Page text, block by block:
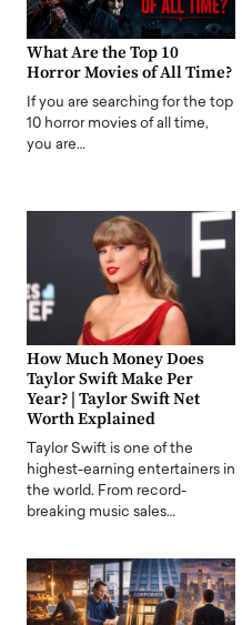
What Are the Top 10
Horror Movies of All Time?
If you are searching for the top
10 horror movies of all time,
you are…
How Much Money Does
Taylor Swift Make Per
Year? | Taylor Swift Net
Worth Explained
Taylor Swift is one of the
highest-earning entertainers in
the world. From record-
breaking music sales…